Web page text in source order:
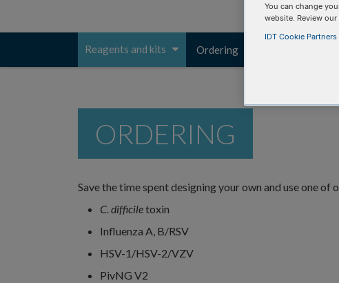
Reagents and kits
Toggle
navigation
Ordering
ORDERING
Save the time spent designing your own and use one
C. difficiletoxin
Influenza A, B/RSV
HSV-1/HSV-2/VZV
PivNG V2
You can change
website. Review
IDT Cookie